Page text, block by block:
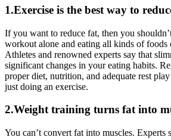
1.Exercise is the best way to
If you want to reduce fat, then you
workout alone and eating all kinds of foods
Athletes and renowned experts say that
significant changes in your eating habits.
proper diet, nutrition, and adequate rest
just doing an exercise.
2.Weight training turns fat into
You can’t convert fat into muscles. Experts